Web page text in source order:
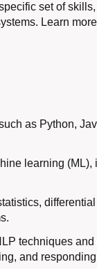
set of
Learn
as Python,
learning
techniques
and